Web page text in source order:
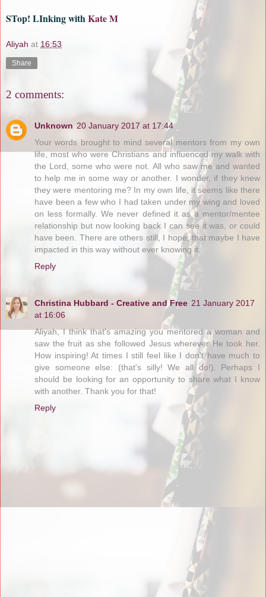
STop! LInking withKate M
Aliyah at 16:53
Share
2 comments:
Unknown 20 January 2017 at 17:44
Your words brought to mind several mentors from my own
life, most who were Christians and influenced my walk with
the Lord, some who were not. All who saw me and wanted
to help me in some way or another. I wonder, if they knew
they were mentoring me? In my own life, it seems like there
have been a few who I had taken under my wing and loved
on less formally. We never defined it as a mentor/mentee
relationship but now looking back I can see it was, or could
have been. There are others still, I hope, that maybe I have
impacted in this way without ever knowing it.
Reply
Christina Hubbard - Creative and Free 21 January 2017
at 16:06
Aliyah, I think that's amazing you mentored a woman and
saw the fruit as she followed Jesus wherever He took her.
How inspiring! At times I still feel like I don't have much to
give someone else: (that's silly! We all do!). Perhaps I
should be looking for an opportunity to share what I know
with another. Thank you for that!
Reply